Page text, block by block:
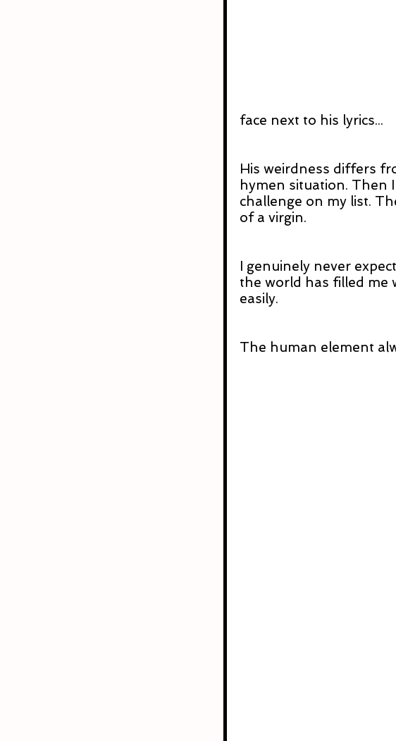
face next to his lyrics...
His weirdness differs
hymen situation. Then
challenge on my list.
of a virgin.
I genuinely never
the world has filled me
easily.
The human element